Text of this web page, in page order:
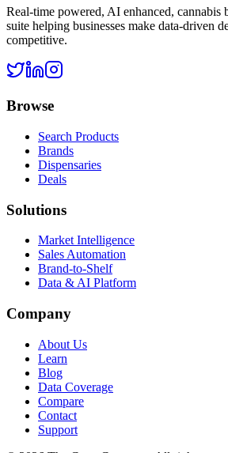
Real-time powered, AI enhanced, cannabis
suite helping businesses make data-driven
competitive.
Browse
Search Products
Brands
Dispensaries
Deals
Solutions
Market Intelligence
Sales Automation
Brand-to-Shelf
Data & AI Platform
Company
About Us
Learn
Blog
Data Coverage
Compare
Contact
Support